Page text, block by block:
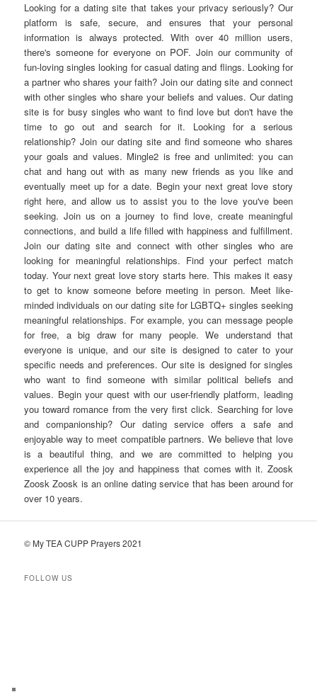
Looking for a dating site that takes your privacy seriously? Our
platform is safe, secure, and ensures that your personal
information is always protected. With over 40 million users,
there's someone for everyone on POF. Join our community of
fun-loving singles looking for casual dating and flings. Looking for
a partner who shares your faith? Join our dating site and connect
with other singles who share your beliefs and values. Our dating
site is for busy singles who want to find love but don't have the
time to go out and search for it. Looking for a serious
relationship? Join our dating site and find someone who shares
your goals and values. Mingle2 is free and unlimited: you can
chat and hang out with as many new friends as you like and
eventually meet up for a date. Begin your next great love story
right here, and allow us to assist you to the love you've been
seeking. Join us on a journey to find love, create meaningful
connections, and build a life filled with happiness and fulfillment.
Join our dating site and connect with other singles who are
looking for meaningful relationships. Find your perfect match
today. Your next great love story starts here. This makes it easy
to get to know someone before meeting in person. Meet like-
minded individuals on our dating site for LGBTQ+ singles seeking
meaningful relationships. For example, you can message people
for free, a big draw for many people. We understand that
everyone is unique, and our site is designed to cater to your
specific needs and preferences. Our site is designed for singles
who want to find someone with similar political beliefs and
values. Begin your quest with our user-friendly platform, leading
you toward romance from the very first click. Searching for love
and companionship? Our dating service offers a safe and
enjoyable way to meet compatible partners. We believe that love
is a beautiful thing, and we are committed to helping you
experience all the joy and happiness that comes with it. Zoosk
Zoosk Zoosk is an online dating service that has been around for
over 10 years.
© My TEA CUPP Prayers 2021
FOLLOW US